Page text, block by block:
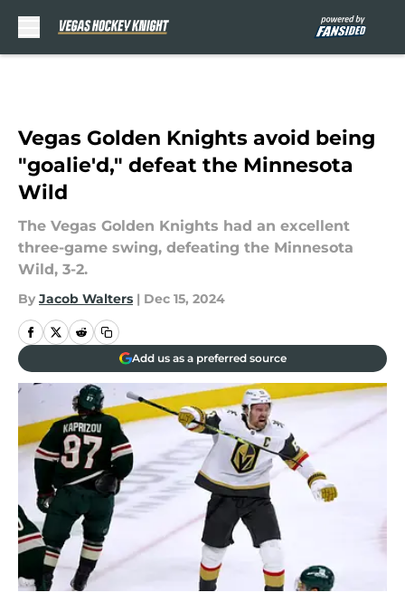
Vegas Golden Knights avoid being
"goalie'd," defeat the Minnesota
Wild
The Vegas Golden Knights had an excellent
three-game swing, defeating the Minnesota
Wild, 3-2.
By Jacob Walters | Dec 15, 2024
Add us as a preferred source